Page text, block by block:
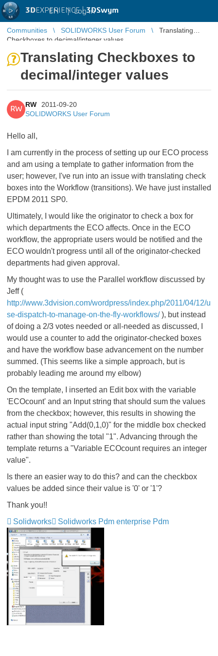
3DEXPERIENCE |3DSwym
EN | Log in
Communities SOLIDWORKS User Forum
Translating
Checkboxes to decimal/integer values
Translating Checkboxes to
decimal/integer values
RW
RW
2011-09-20
SOLIDWORKS User Forum
Hello all,
I am currently in the process of setting up our ECO process
and am using a template to gather information from the
user; however, I've run into an issue with translating check
boxes into the Workflow (transitions). We have just installed
EPDM 2011 SP0.
Ultimately, I would like the originator to check a box for
which departments the ECO affects. Once in the ECO
workflow, the appropriate users would be notified and the
ECO wouldn't progress until all of the originator-checked
departments had given approval.
My thought was to use the Parallel workflow discussed by
Jeff (
http://www.3dvision.com/wordpress/index.php/2011/04/12/u
se-dispatch-to-manage-on-the-fly-workflows/), but instead
of doing a 2/3 votes needed or all-needed as discussed, I
would use a counter to add the originator-checked boxes
and have the workflow base advancement on the number
summed. (This seems like a simple approach, but is
probably leading me around my elbow)
On the template, I inserted an Edit box with the variable
'ECOcount' and an Input string that should sum the values
from the checkbox; however, this results in showing the
actual input string "Add(0,1,0)" for the middle box checked
rather than showing the total "1". Advancing through the
template returns a "Variable ECOcount requires an integer
value".
Is there an easier way to do this? and can the checkbox
values be added since their value is '0' or '1'?
Thank you!!
Solidworks
Solidworks Pdm enterprise Pdm